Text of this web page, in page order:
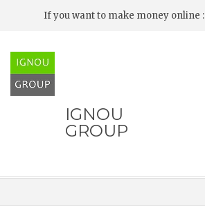
If you want to make money online :
IGNOU
GROUP